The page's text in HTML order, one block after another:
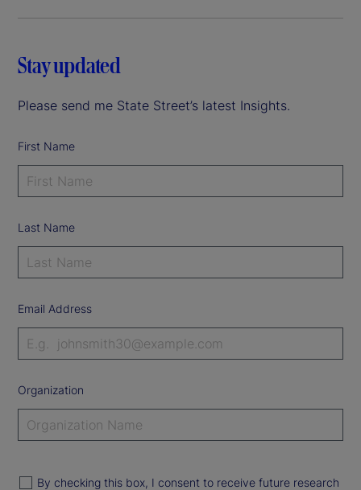
Stay updated
Please send me State Street’s latest Insights.
First Name
Last Name
Email Address
Organization
By checking this box, I consent to receive future research